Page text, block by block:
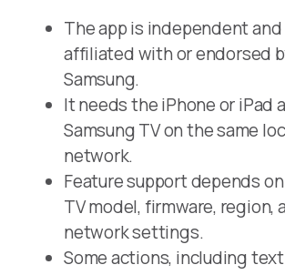
The app is independent
affiliated with or endorsed
Samsung.
It needs the iPhone or iPad
Samsung TV on the same
network.
Feature support depends
TV model, firmware, region,
network settings.
Some actions, including